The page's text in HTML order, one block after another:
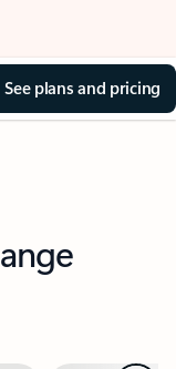
See plans and pricing